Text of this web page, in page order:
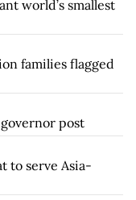
world’s smallest
families flagged
post
to serve Asia-